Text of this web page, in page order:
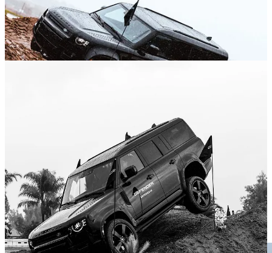
Over a series of rocky paths, deeply rutted berms, and generally
challenging closed-course conditions, he helped me navigate the
Defender and take in some of its off-road tech. Like a display
showing your roll angle. At 22 degrees, I questioned Eric if we were
about to tip over.